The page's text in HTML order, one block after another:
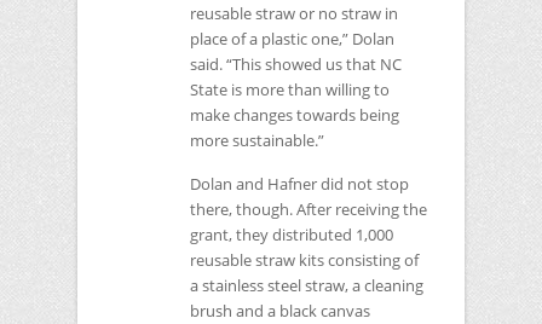
reusable straw or no straw in
place of a plastic one,” Dolan
said. “This showed us that NC
State is more than willing to
make changes towards being
more sustainable.”
Dolan and Hafner did not stop
there, though. After receiving the
grant, they distributed 1,000
reusable straw kits consisting of
a stainless steel straw, a cleaning
brush and a black canvas